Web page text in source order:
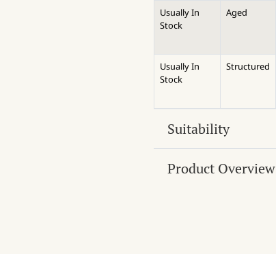
Usually In
Stock
Aged
Usually In
Stock
Structured
Suitability
Product Overview